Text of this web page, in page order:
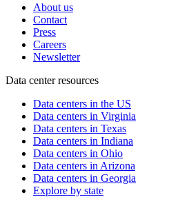
About us
Contact
Press
Careers
Newsletter
Data center resources
Data centers in the US
Data centers in Virginia
Data centers in Texas
Data centers in Indiana
Data centers in Ohio
Data centers in Arizona
Data centers in Georgia
Explore by state